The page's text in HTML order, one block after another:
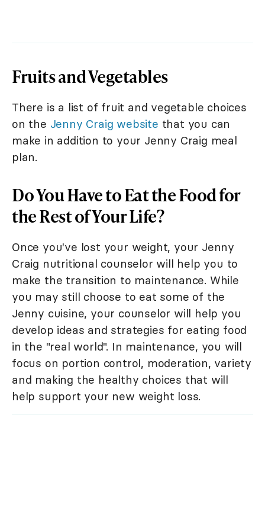
Fruits and Vegetables
There is a list of fruit and vegetable choices
on the Jenny Craig website that you can
make in addition to your Jenny Craig meal
plan.
Do You Have to Eat the Food for
the Rest of Your Life?
Once you've lost your weight, your Jenny
Craig nutritional counselor will help you to
make the transition to maintenance. While
you may still choose to eat some of the
Jenny cuisine, your counselor will help you
develop ideas and strategies for eating food
in the "real world". In maintenance, you will
focus on portion control, moderation, variety
and making the healthy choices that will
help support your new weight loss.